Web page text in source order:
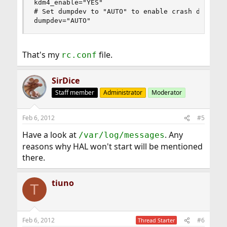
kdm4_enable="YES"
# Set dumpdev to "AUTO" to enable crash
dumpdev="AUTO"
That's my rc.conf file.
SirDice
Staff member Administrator Moderator
Feb 6, 2012 #5
Have a look at /var/log/messages. Any
reasons why HAL won't start will be mentioned
there.
T tiuno
Feb 6, 2012 Thread Starter #6